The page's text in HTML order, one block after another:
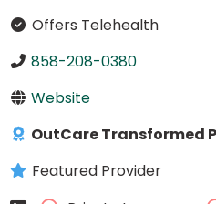
Offers Telehealth
858-208-0380
Website
OutCare Transformed
Featured Provider